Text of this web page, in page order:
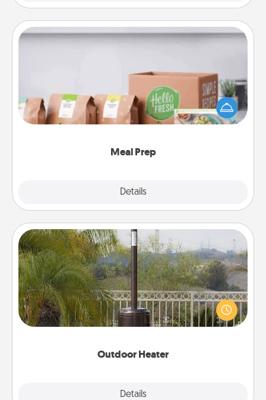
Meal Prep
Details
Meal Prep
For the busy person in your life, gift a month or two
of a meal preparation service like HelloFresh. If you
want to go the extra mile, offer to assemble and
Outdoor Heater
Details
Outdoor Heater
An outdoor heater will allow you to spend time
outside together as the weather gets colder.